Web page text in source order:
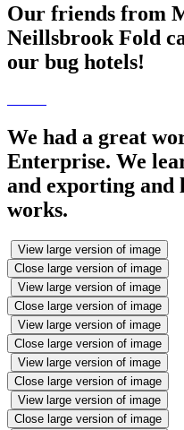
Our friends from
Neillsbrook Fold
our bug hotels!
We had a great
Enterprise. We
and exporting and
works.
View large version of image
Close large version of image
View large version of image
Close large version of image
View large version of image
Close large version of image
View large version of image
Close large version of image
View large version of image
Close large version of image